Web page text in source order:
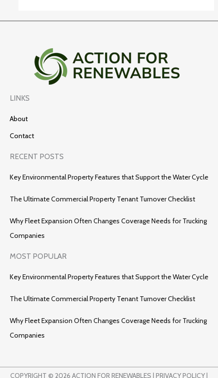
LINKS
About
Contact
RECENT POSTS
Key Environmental Property Features that Support the Water Cycle
The Ultimate Commercial Property Tenant Turnover Checklist
Why Fleet Expansion Often Changes Coverage Needs for Trucking
Companies
MOST POPULAR
Key Environmental Property Features that Support the Water Cycle
The Ultimate Commercial Property Tenant Turnover Checklist
Why Fleet Expansion Often Changes Coverage Needs for Trucking
Companies
COPYRIGHT © 2026 ACTION FOR RENEWABLES | PRIVACY POLICY|